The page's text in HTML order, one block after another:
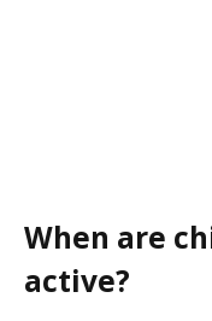
When are
active?